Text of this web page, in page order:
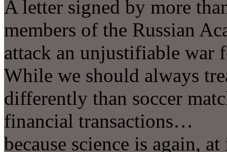
A letter signed by more
members of the Russian
attack an unjustifiable war
While we should always
differently than soccer
financial transactions…
because science is again,